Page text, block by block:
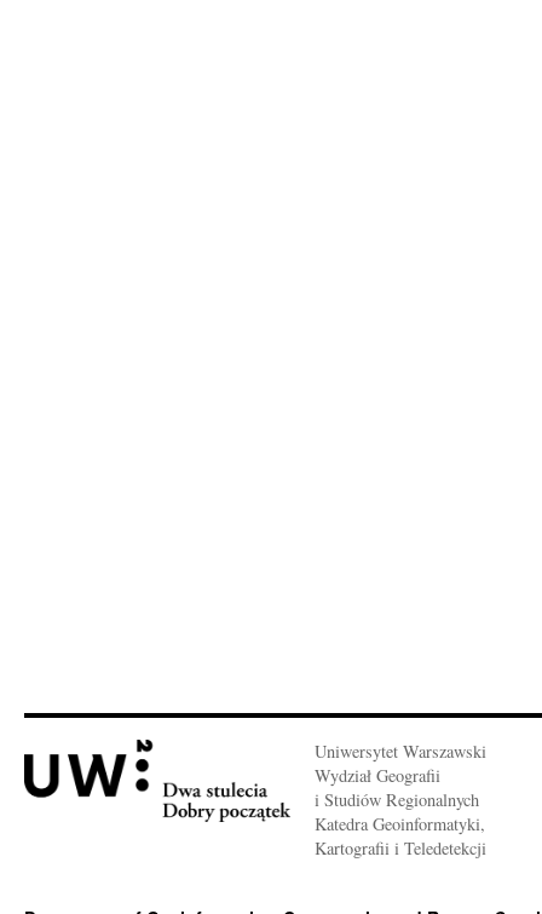
Uniwersytet Warszawski
Wydział Geografii
i Studiów Regionalnych
Katedra Geoinformatyki,
Kartografii i Teledetekcji